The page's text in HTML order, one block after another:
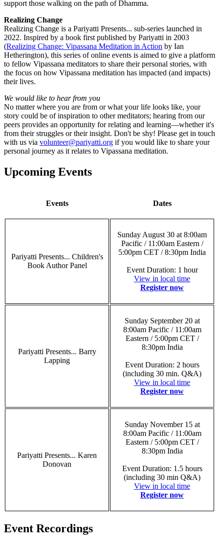
support those walking on the path of Dhamma.
Realizing Change
Realizing Change is a Pariyatti Presents... sub-series launched in
2022. Inspired by a book first published by Pariyatti in 2003
(Realizing Change: Vipassana Meditation in Action by Ian
Hetherington), this series of online events is aimed to give a platform
to fellow Vipassana meditators to share their personal stories, with
the focus on how Vipassana meditation has impacted (and impacts)
their lives.
We would like to hear from you
No matter where you are from or what your life looks like, your
story could be of inspiration to other meditators; hearing from our
peers provides an opportunity for relating and learning—whether it's
from their struggles or their insight. Don't be shy! Please get in touch
with us via volunteer@pariyatti.org if you would like to share your
personal journey as it relates to Vipassana meditation.
Upcoming Events
Events Dates
Pariyatti Presents... Children's
Book Author Panel
Sunday August 30 at 8:00am
Pacific / 11:00am Eastern /
5:00pm CET / 8:30pm India
Event Duration: 1 hour
View in local time
Register now
Pariyatti Presents... Barry
Lapping
Sunday September 20 at
8:00am Pacific / 11:00am
Eastern / 5:00pm CET /
8:30pm India
Event Duration: 2 hours
(including 30 min. Q&A)
View in local time
Register now
Pariyatti Presents... Karen
Donovan
Sunday November 15 at
8:00am Pacific / 11:00am
Eastern / 5:00pm CET /
8:30pm India
Event Duration: 1.5 hours
(including 30 min Q&A)
View in local time
Register now
Event Recordings